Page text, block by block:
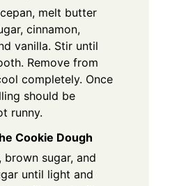
melt butter
cinnamon,
vanilla. Stir until
Remove from
completely. Once
should be
runny.
Cookie Dough
brown sugar, and
until light and